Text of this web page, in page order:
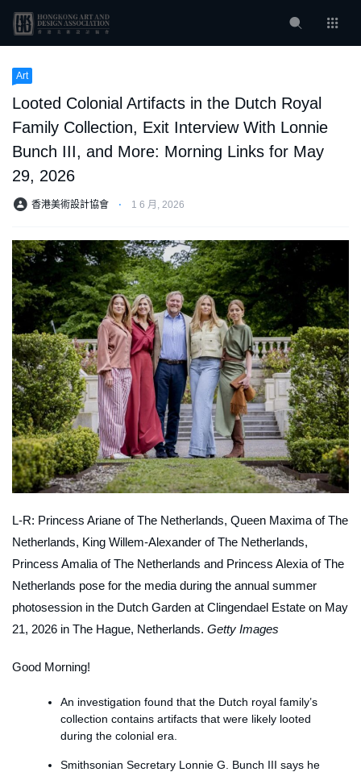
Art
Looted Colonial Artifacts in the Dutch Royal
Family Collection, Exit Interview With Lonnie
Bunch III, and More: Morning Links for May
29, 2026
香港美術設計協會 ⋅ 1 6 月, 2026
L-R: Princess Ariane of The Netherlands, Queen Maxima of The
Netherlands, King Willem-Alexander of The Netherlands,
Princess Amalia of The Netherlands and Princess Alexia of The
Netherlands pose for the media during the annual summer
photosession in the Dutch Garden at Clingendael Estate on May
21, 2026 in The Hague, Netherlands. Getty Images
Good Morning!
An investigation found that the Dutch royal family’s
collection contains artifacts that were likely looted
during the colonial era.
Smithsonian Secretary Lonnie G. Bunch III says he